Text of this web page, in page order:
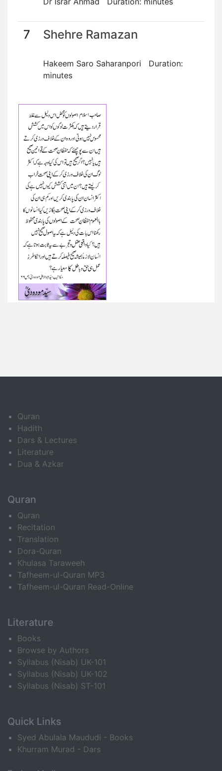
7 Shehre Ramazan
Hakeem Saro Saharanpori Duration:
minutes
Quran
Hadith
Dars & Lectures
Literature
Dua & Azkar
Quran
Quran
Recitation
Translation
Dora-Quran
Khulasa Taraweeh
Tafheem-ul-Quran MP3
Tafheem-ul-Quran Read-Online
Literature
Books
Browse by Authors
Syllabus (Nisab) UK-101
Syllabus (Nisab) UK-102
Syllabus (Nisab) ST-101
Quick Links
Syed Abulala Maududi - Books
Khurram Murad - Dars